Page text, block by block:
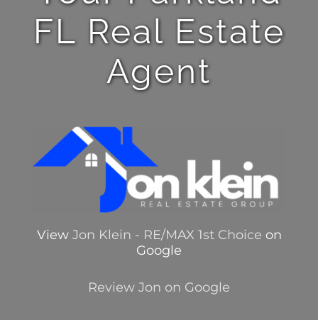
FL Real Estate
Agent
View Jon Klein - RE/MAX 1st Choice on
Google
Review Jon on Google